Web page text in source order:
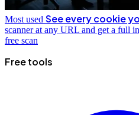
Most used See every cookie
scanner at any URL and get a full
free scan
Free tools